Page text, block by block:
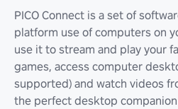
PICO Connect is a set of
platform use of computers on
use it to stream and play your
games, access computer
supported) and watch videos
the perfect desktop companion